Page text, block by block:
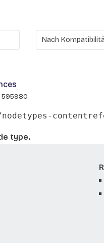
595980
type.